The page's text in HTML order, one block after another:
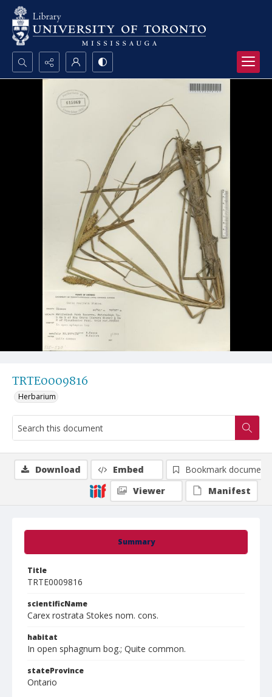
Search...
Advanced search
TRTE0009816
Herbarium
Summary
Title
TRTE0009816
scientificName
Carex rostrata Stokes nom. cons.
habitat
In open sphagnum bog.; Quite common.
stateProvince
Ontario
Download Embed
Bookmark document
Viewer
Manifest